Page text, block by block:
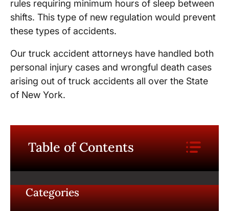
rules requiring minimum hours of sleep between
shifts. This type of new regulation would prevent
these types of accidents.
Our truck accident attorneys have handled both
personal injury cases and wrongful death cases
arising out of truck accidents all over the State
of New York.
Table of Contents
Categories